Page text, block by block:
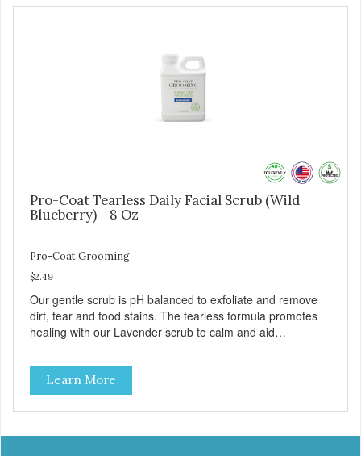
Pro-Coat Tearless Daily Facial Scrub (Wild
Blueberry) - 8 Oz
Pro-Coat Grooming
$2.49
Our gentle scrub is pH balanced to exfoliate and remove
dirt, tear and food stains. The tearless formula promotes
healing with our Lavender scrub to calm and aid
inflammation, and Green Tea to soothe and relieve itching.
Made with Plant Derived Green & Renewable Ingredients
Safe to use on the entire face and chin Formaldehyde-
Free No Synthetic Dyes Made in the USA DIRECTIONS:
Learn More